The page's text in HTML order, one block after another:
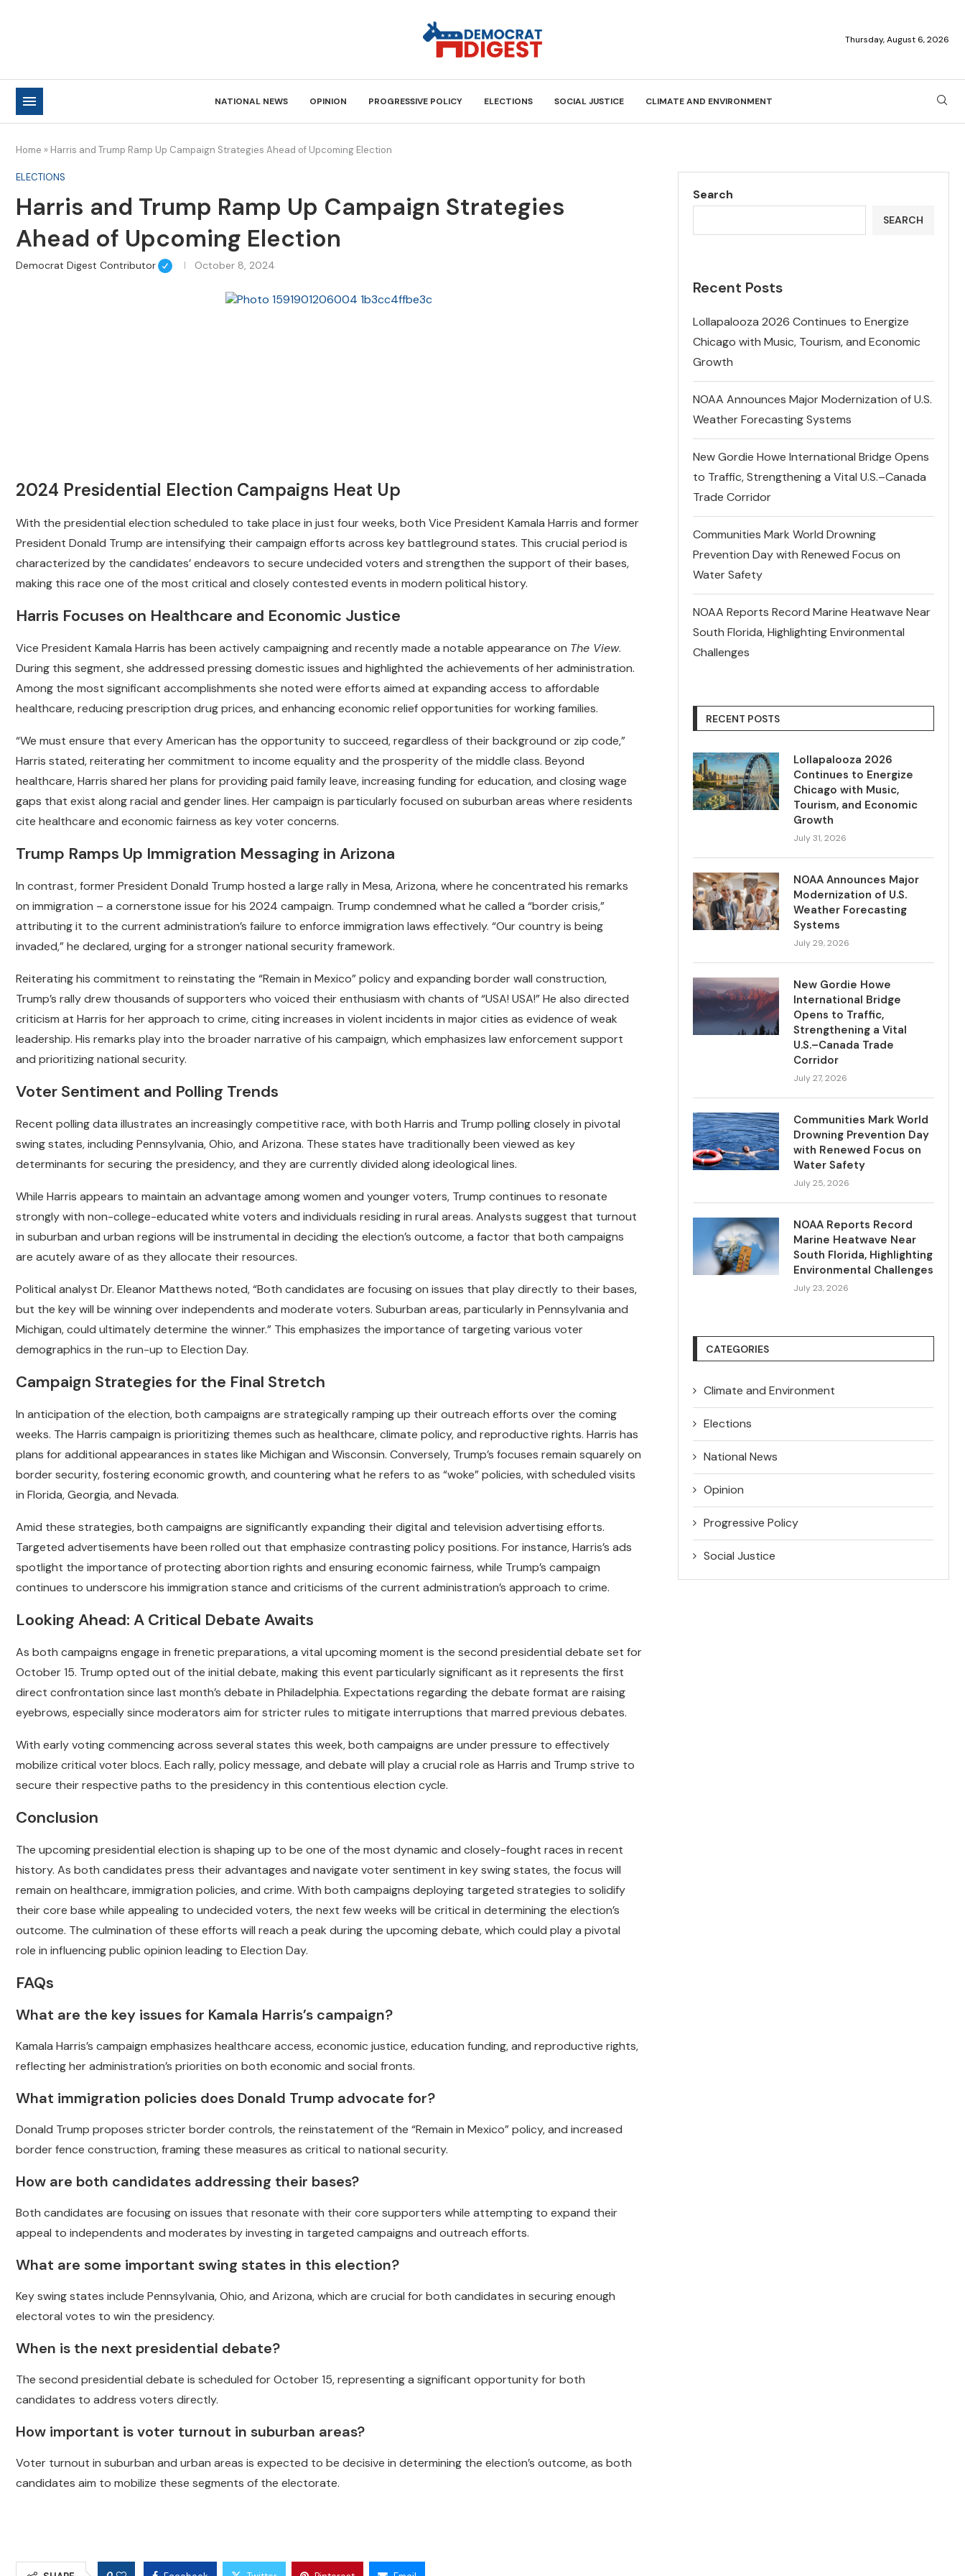
Thursday, August 6, 2026
NATIONAL NEWS OPINION PROGRESSIVE POLICY ELECTIONS SOCIAL JUSTICE CLIMATE AND ENVIRONMENT
Home » Harris and Trump Ramp Up Campaign Strategies Ahead of Upcoming Election
ELECTIONS
Harris and Trump Ramp Up Campaign Strategies
Ahead of Upcoming Election
Democrat Digest Contributor October 8, 2024
2024 Presidential Election Campaigns Heat Up
With the presidential election scheduled to take place in just four weeks, both Vice President Kamala Harris and former
President Donald Trump are intensifying their campaign efforts across key battleground states. This crucial period is
characterized by the candidates’ endeavors to secure undecided voters and strengthen the support of their bases,
making this race one of the most critical and closely contested events in modern political history.
Harris Focuses on Healthcare and Economic Justice
Vice President Kamala Harris has been actively campaigning and recently made a notable appearance on The View.
During this segment, she addressed pressing domestic issues and highlighted the achievements of her administration.
Among the most significant accomplishments she noted were efforts aimed at expanding access to affordable
healthcare, reducing prescription drug prices, and enhancing economic relief opportunities for working families.
“We must ensure that every American has the opportunity to succeed, regardless of their background or zip code,”
Harris stated, reiterating her commitment to income equality and the prosperity of the middle class. Beyond
healthcare, Harris shared her plans for providing paid family leave, increasing funding for education, and closing wage
gaps that exist along racial and gender lines. Her campaign is particularly focused on suburban areas where residents
cite healthcare and economic fairness as key voter concerns.
Trump Ramps Up Immigration Messaging in Arizona
In contrast, former President Donald Trump hosted a large rally in Mesa, Arizona, where he concentrated his remarks
on immigration – a cornerstone issue for his 2024 campaign. Trump condemned what he called a “border crisis,”
attributing it to the current administration’s failure to enforce immigration laws effectively. “Our country is being
invaded,” he declared, urging for a stronger national security framework.
Reiterating his commitment to reinstating the “Remain in Mexico” policy and expanding border wall construction,
Trump’s rally drew thousands of supporters who voiced their enthusiasm with chants of “USA! USA!” He also directed
criticism at Harris for her approach to crime, citing increases in violent incidents in major cities as evidence of weak
leadership. His remarks play into the broader narrative of his campaign, which emphasizes law enforcement support
and prioritizing national security.
Voter Sentiment and Polling Trends
Recent polling data illustrates an increasingly competitive race, with both Harris and Trump polling closely in pivotal
swing states, including Pennsylvania, Ohio, and Arizona. These states have traditionally been viewed as key
determinants for securing the presidency, and they are currently divided along ideological lines.
While Harris appears to maintain an advantage among women and younger voters, Trump continues to resonate
strongly with non-college-educated white voters and individuals residing in rural areas. Analysts suggest that turnout
in suburban and urban regions will be instrumental in deciding the election’s outcome, a factor that both campaigns
are acutely aware of as they allocate their resources.
Political analyst Dr. Eleanor Matthews noted, “Both candidates are focusing on issues that play directly to their bases,
but the key will be winning over independents and moderate voters. Suburban areas, particularly in Pennsylvania and
Michigan, could ultimately determine the winner.” This emphasizes the importance of targeting various voter
demographics in the run-up to Election Day.
Campaign Strategies for the Final Stretch
In anticipation of the election, both campaigns are strategically ramping up their outreach efforts over the coming
weeks. The Harris campaign is prioritizing themes such as healthcare, climate policy, and reproductive rights. Harris has
plans for additional appearances in states like Michigan and Wisconsin. Conversely, Trump’s focuses remain squarely on
border security, fostering economic growth, and countering what he refers to as “woke” policies, with scheduled visits
in Florida, Georgia, and Nevada.
Amid these strategies, both campaigns are significantly expanding their digital and television advertising efforts.
Targeted advertisements have been rolled out that emphasize contrasting policy positions. For instance, Harris’s ads
spotlight the importance of protecting abortion rights and ensuring economic fairness, while Trump’s campaign
continues to underscore his immigration stance and criticisms of the current administration’s approach to crime.
Looking Ahead: A Critical Debate Awaits
As both campaigns engage in frenetic preparations, a vital upcoming moment is the second presidential debate set for
October 15. Trump opted out of the initial debate, making this event particularly significant as it represents the first
direct confrontation since last month’s debate in Philadelphia. Expectations regarding the debate format are raising
eyebrows, especially since moderators aim for stricter rules to mitigate interruptions that marred previous debates.
With early voting commencing across several states this week, both campaigns are under pressure to effectively
mobilize critical voter blocs. Each rally, policy message, and debate will play a crucial role as Harris and Trump strive to
secure their respective paths to the presidency in this contentious election cycle.
Conclusion
The upcoming presidential election is shaping up to be one of the most dynamic and closely-fought races in recent
history. As both candidates press their advantages and navigate voter sentiment in key swing states, the focus will
remain on healthcare, immigration policies, and crime. With both campaigns deploying targeted strategies to solidify
their core base while appealing to undecided voters, the next few weeks will be critical in determining the election’s
outcome. The culmination of these efforts will reach a peak during the upcoming debate, which could play a pivotal
role in influencing public opinion leading to Election Day.
FAQs
What are the key issues for Kamala Harris’s campaign?
Kamala Harris’s campaign emphasizes healthcare access, economic justice, education funding, and reproductive rights,
reflecting her administration’s priorities on both economic and social fronts.
What immigration policies does Donald Trump advocate for?
Donald Trump proposes stricter border controls, the reinstatement of the “Remain in Mexico” policy, and increased
border fence construction, framing these measures as critical to national security.
How are both candidates addressing their bases?
Both candidates are focusing on issues that resonate with their core supporters while attempting to expand their
appeal to independents and moderates by investing in targeted campaigns and outreach efforts.
What are some important swing states in this election?
Key swing states include Pennsylvania, Ohio, and Arizona, which are crucial for both candidates in securing enough
electoral votes to win the presidency.
When is the next presidential debate?
The second presidential debate is scheduled for October 15, representing a significant opportunity for both
candidates to address voters directly.
How important is voter turnout in suburban areas?
Voter turnout in suburban and urban areas is expected to be decisive in determining the election’s outcome, as both
candidates aim to mobilize these segments of the electorate.
Search
SEARCH
Recent Posts
Lollapalooza 2026 Continues to Energize
Chicago with Music, Tourism, and Economic
Growth
NOAA Announces Major Modernization of U.S.
Weather Forecasting Systems
New Gordie Howe International Bridge Opens
to Traffic, Strengthening a Vital U.S.–Canada
Trade Corridor
Communities Mark World Drowning
Prevention Day with Renewed Focus on
Water Safety
NOAA Reports Record Marine Heatwave Near
South Florida, Highlighting Environmental
Challenges
RECENT POSTS
Lollapalooza 2026
Continues to Energize
Chicago with Music,
Tourism, and Economic
Growth
July 31, 2026
NOAA Announces Major
Modernization of U.S.
Weather Forecasting
Systems
July 29, 2026
New Gordie Howe
International Bridge
Opens to Traffic,
Strengthening a Vital
U.S.–Canada Trade
Corridor
July 27, 2026
Communities Mark World
Drowning Prevention Day
with Renewed Focus on
Water Safety
July 25, 2026
NOAA Reports Record
Marine Heatwave Near
South Florida, Highlighting
Environmental Challenges
July 23, 2026
CATEGORIES
Climate and Environment
Elections
National News
Opinion
Progressive Policy
Social Justice